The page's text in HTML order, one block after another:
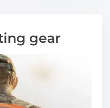
gear